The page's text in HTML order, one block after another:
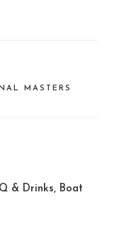
MASTERS
& Drinks, Boat